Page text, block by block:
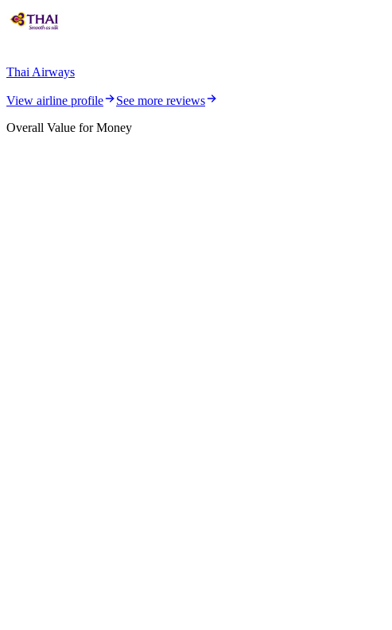
Thai Airways
View airline profile
See more reviews
Overall Value for Money